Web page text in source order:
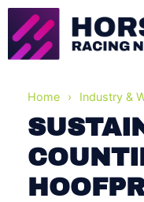
Home › Industry &